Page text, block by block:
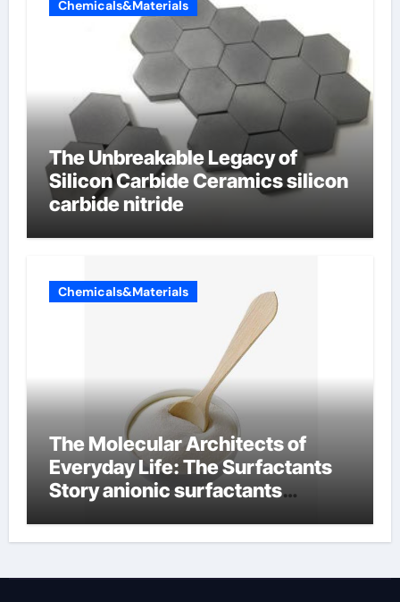
Chemicals&Materials
The Unbreakable Legacy of
Silicon Carbide Ceramics silicon
carbide nitride
Chemicals&Materials
The Molecular Architects of
Everyday Life: The Surfactants
Story anionic surfactants